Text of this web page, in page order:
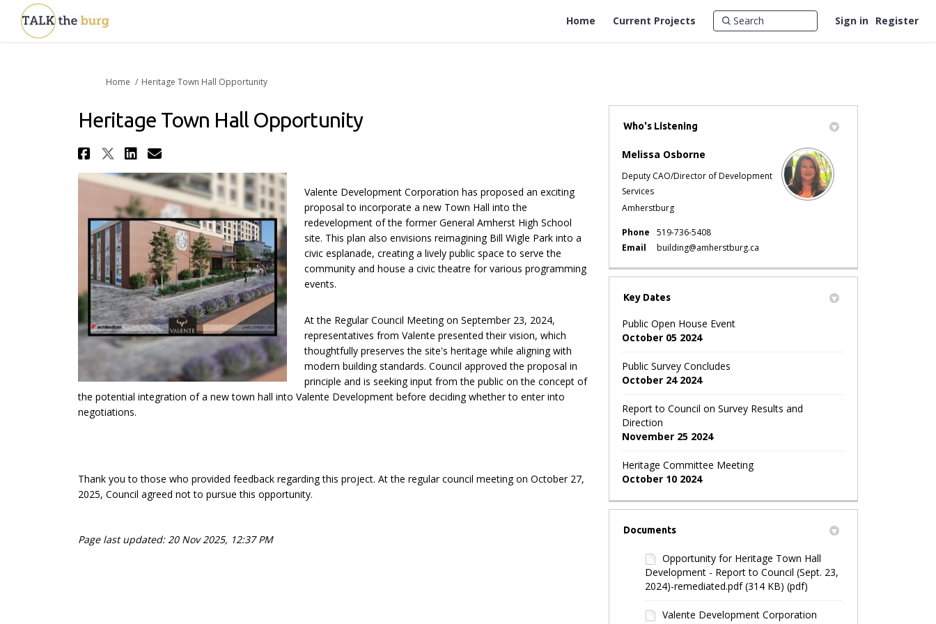
Home Current Projects Sign in Register
You are here:
Home Heritage Town Hall Opportunity
Heritage Town Hall Opportunity
Share Heritage Town Hall Opportunity on Facebook
Share Heritage Town Hall Opportunity on X (formerly Twitter)
Share Heritage Town Hall Opportunity on Linkedin
Email Heritage Town Hall Opportunity link
Valente Development Corporation has proposed an exciting
proposal to incorporate a new Town Hall into the
redevelopment of the former General Amherst High School
site. This plan also envisions reimagining Bill Wigle Park into a
civic esplanade, creating a lively public space to serve the
community and house a civic theatre for various programming
events.
At the Regular Council Meeting on September 23, 2024,
representatives from Valente presented their vision, which
thoughtfully preserves the site's heritage while aligning with
modern building standards. Council approved the proposal in
principle and is seeking input from the public on the concept of
the potential integration of a new town hall into Valente Development before deciding whether to enter into
negotiations.
Thank you to those who provided feedback regarding this project. At the regular council meeting on October 27,
2025, Council agreed not to pursue this opportunity.
Page last updated: 20 Nov 2025, 12:37 PM
Who's Listening
Melissa Osborne
Deputy CAO/Director of Development
Services
Amherstburg
Phone
519-736-5408
Email
building@amherstburg.ca(External link)
Key Dates
Public Open House Event
October 05 2024
Public Survey Concludes
October 24 2024
Report to Council on Survey Results and
Direction
November 25 2024
Heritage Committee Meeting
October 10 2024
Documents
Opportunity for Heritage Town Hall
Development - Report to Council (Sept. 23,
2024)-remediated.pdf (314 KB) (pdf)
Valente Development Corporation